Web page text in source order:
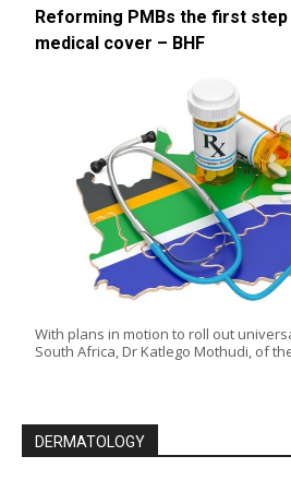
Reforming PMBs the first
medical cover – BHF
With plans in motion to roll out
South Africa, Dr Katlego Mothudi, of
DERMATOLOGY